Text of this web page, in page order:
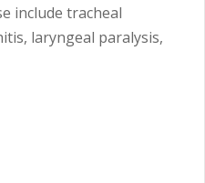
include tracheal
laryngeal paralysis,